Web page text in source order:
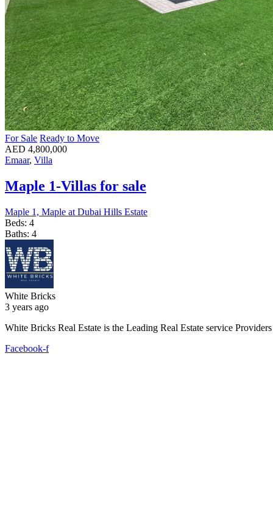
For Sale Ready to Move
AED 4,800,000
Emaar, Villa
Maple 1-Villas for sale
Maple 1, Maple at Dubai Hills Estate
Beds: 4
Baths: 4
White Bricks
3 years ago
White Bricks Real Estate is the Leading Real Estate service
Facebook-f